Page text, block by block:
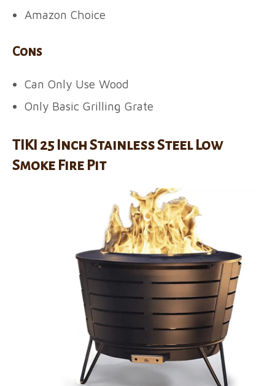
Amazon Choice
Cons
Can Only Use Wood
Only Basic Grilling Grate
TIKI 25 Inch Stainless Steel Low
Smoke Fire Pit